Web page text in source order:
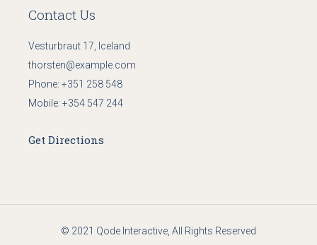
Contact Us
Vesturbraut 17, Iceland
thorsten@example.com
Phone:+351 258 548
Mobile:+354 547 244
Get Directions
© 2021 Qode Interactive, All Rights Reserved